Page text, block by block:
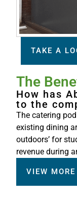
TAKE A
The
How has
to the
The catering
existing dining
outdoors’ for
revenue during
VIEW